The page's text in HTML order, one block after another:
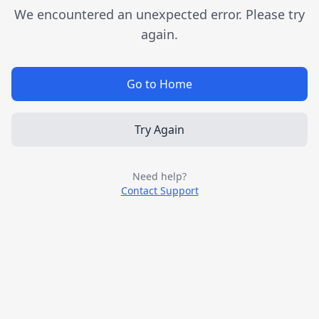
We encountered an unexpected error. Please try
again.
Go to Home
Try Again
Need help?
Contact Support